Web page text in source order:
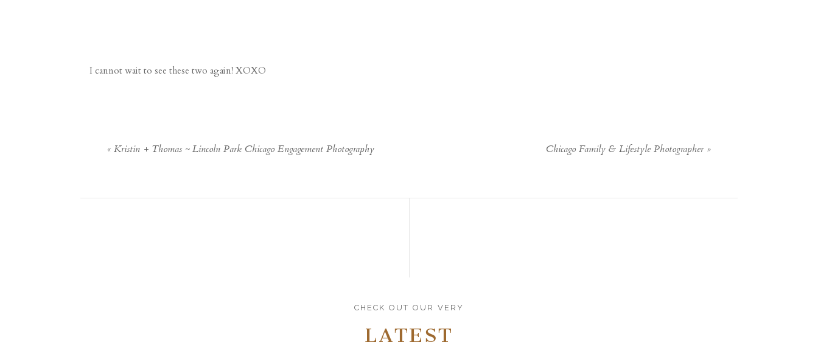
I cannot wait to see these two again! XOXO
«Kristin + Thomas ~ Lincoln Park Chicago Engagement Photography Chicago Family & Lifestyle Photographer »
CHECK OUT OUR VERY
LATEST